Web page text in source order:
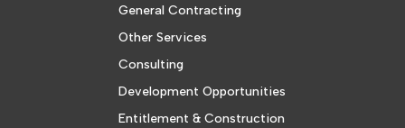
General Contracting
Other Services
Consulting
Development Opportunities
Entitlement & Construction